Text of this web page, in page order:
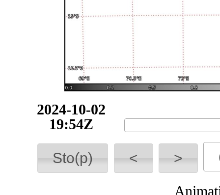
2024-10-02
19:54Z
Sto(p) < >